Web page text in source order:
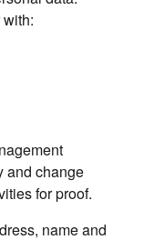
and change
for proof.
name and